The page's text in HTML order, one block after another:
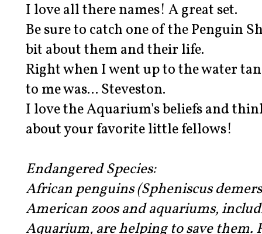
I love all there names! A great set.
Be sure to catch one of the Penguin
bit about them and their life.
Right when I went up to the water
to me was... Steveston.
I love the Aquarium's beliefs and
about your favorite little fellows!
Endangered Species:
African penguins (Spheniscus
American zoos and aquariums,
Aquarium, are helping to save them.